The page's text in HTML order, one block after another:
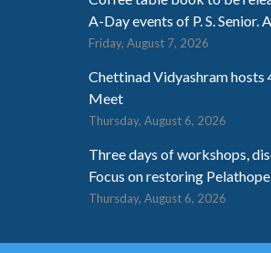
A-Day events of P. S. Senior.
Friday, August 7, 2026
Chettinad Vidyashram hosts
Meet
Thursday, August 6, 2026
Three days of workshops,
Focus on restoring Pelathope
Thursday, August 6, 2026